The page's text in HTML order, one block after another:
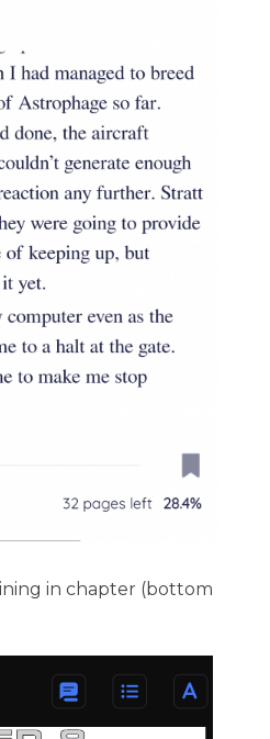
in chapter (bottom